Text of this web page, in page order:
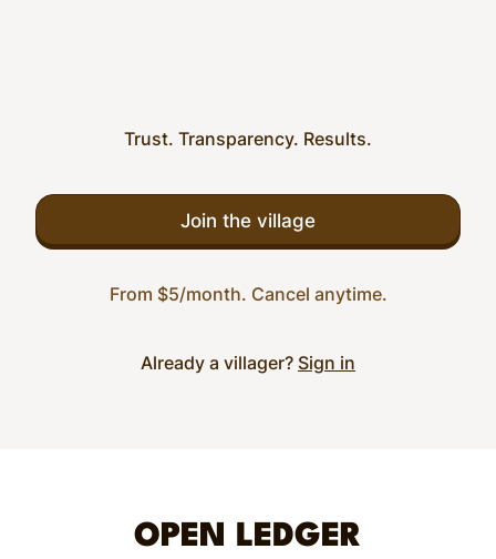
Trust. Transparency. Results.
Join the village
From $5/month. Cancel anytime.
Already a villager? Sign in
OPEN LEDGER